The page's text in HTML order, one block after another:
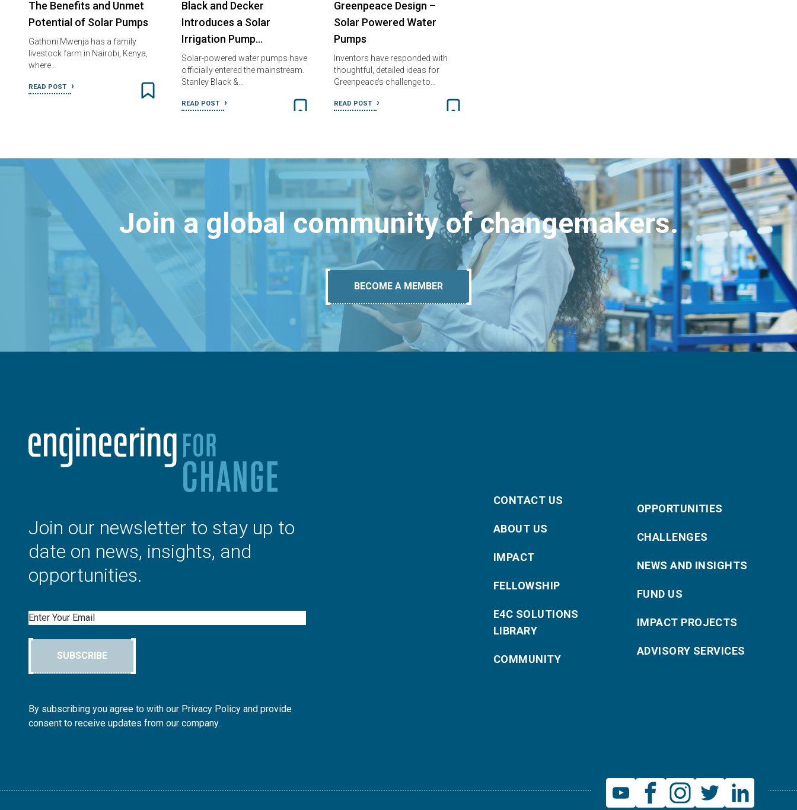
The Benefits and Unmet
Potential of Solar Pumps
Gathoni Mwenja has a family
livestock farm in Nairobi, Kenya,
where…
READ POST
Black and Decker
Introduces a Solar
Irrigation Pump…
Solar-powered water pumps have
officially entered the mainstream.
Stanley Black &…
READ POST
Greenpeace Design –
Solar Powered Water
Pumps
Inventors have responded with
thoughtful, detailed ideas for
Greenpeace’s challenge to…
READ POST
Join a global community of changemakers.
BECOME A MEMBER
Join our newsletter to stay up to
date on news, insights, and
opportunities.
Email
SUBSCRIBE
By subscribing you agree to with our Privacy Policy and provide
consent to receive updates from our company.
CONTACT US
ABOUT US
IMPACT
FELLOWSHIP
E4C SOLUTIONS
LIBRARY
COMMUNITY
OPPORTUNITIES
CHALLENGES
NEWS AND INSIGHTS
FUND US
IMPACT PROJECTS
ADVISORY SERVICES